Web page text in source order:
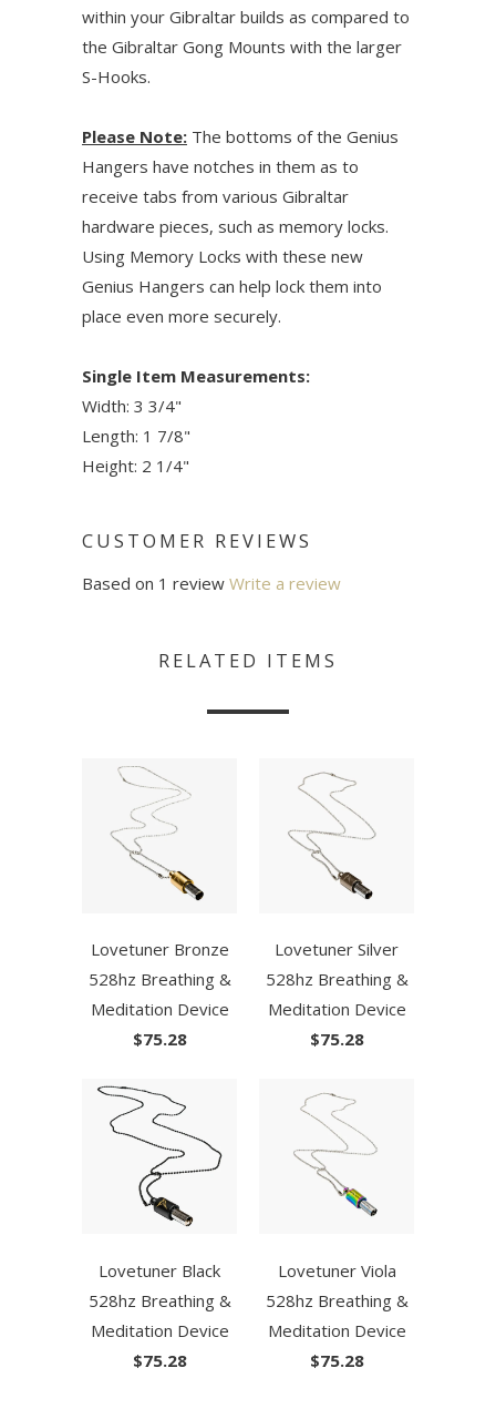
within your Gibraltar builds as compared to
the Gibraltar Gong Mounts with the larger
S-Hooks.
Please Note: The bottoms of the Genius
Hangers have notches in them as to
receive tabs from various Gibraltar
hardware pieces, such as memory locks.
Using Memory Locks with these new
Genius Hangers can help lock them into
place even more securely.
Single Item Measurements:
Width: 3 3/4"
Length: 1 7/8"
Height: 2 1/4"
CUSTOMER REVIEWS
Based on 1 review Write a review
RELATED ITEMS
Lovetuner Bronze
528hz Breathing &
Meditation Device
$75.28
Lovetuner Silver
528hz Breathing &
Meditation Device
$75.28
Lovetuner Black
528hz Breathing &
Meditation Device
$75.28
Lovetuner Viola
528hz Breathing &
Meditation Device
$75.28